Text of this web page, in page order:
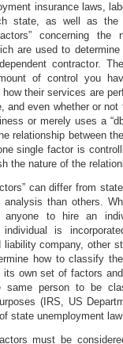
insurance laws,
state, as well as the
concerning the
are used to
contractor.
of control you
their services are
and even whether or
or merely uses a
relationship between
single factor is
the nature of the
can differ from
analysis than others.
anyone to hire an
is
liability company, other
how to classify
its own set of factors
same person to be
(IRS, US
state unemployment
must be